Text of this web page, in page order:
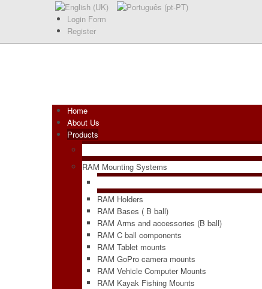
Login Form
Register
Home
About Us
Products
RAM Mounting Systems
RAM Holders
RAM Bases ( B ball)
RAM Arms and accessories (B ball)
RAM C ball components
RAM Tablet mounts
RAM GoPro camera mounts
RAM Vehicle Computer Mounts
RAM Kayak Fishing Mounts